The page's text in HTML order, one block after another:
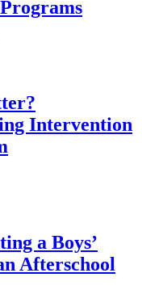
Intervention
a Boys’
Afterschool